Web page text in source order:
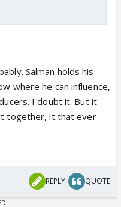
Salman holds his
where he can influence,
I doubt it. But it
together, it that ever
REPLY QUOTE